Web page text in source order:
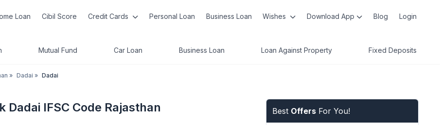
Loan Cibil Score Credit Cards Personal Loan Business Loan Wishes Download App Blog Login
Mutual Fund Car Loan Business Loan Loan Against Property Fixed Deposits
» Dadai » Dadai
IFSC Code Rajasthan Best Offers For You!